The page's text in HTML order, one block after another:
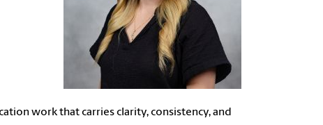
work that carries clarity, consistency, and